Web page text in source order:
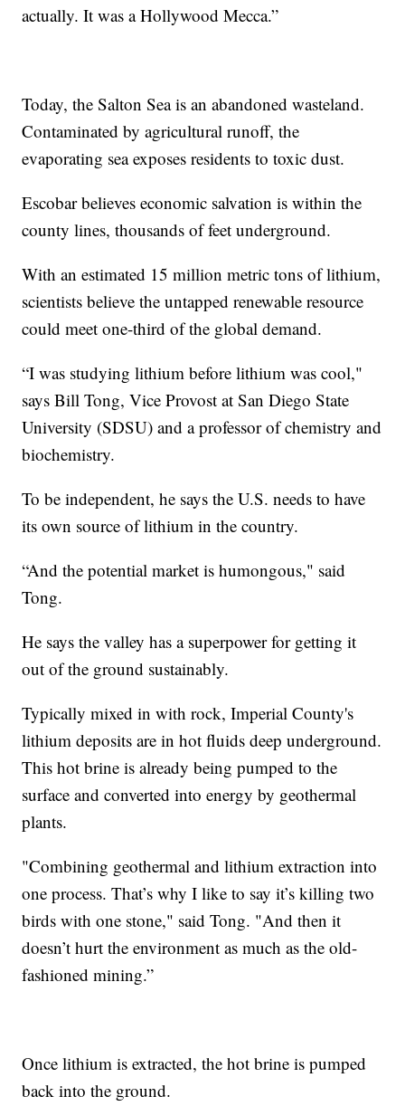
actually. It was a Hollywood Mecca.”
Today, the Salton Sea is an abandoned wasteland.
Contaminated by agricultural runoff, the
evaporating sea exposes residents to toxic dust.
Escobar believes economic salvation is within the
county lines, thousands of feet underground.
With an estimated 15 million metric tons of lithium,
scientists believe the untapped renewable resource
could meet one-third of the global demand.
“I was studying lithium before lithium was cool,"
says Bill Tong, Vice Provost at San Diego State
University (SDSU) and a professor of chemistry and
biochemistry.
To be independent, he says the U.S. needs to have
its own source of lithium in the country.
“And the potential market is humongous," said
Tong.
He says the valley has a superpower for getting it
out of the ground sustainably.
Typically mixed in with rock, Imperial County's
lithium deposits are in hot fluids deep underground.
This hot brine is already being pumped to the
surface and converted into energy by geothermal
plants.
"Combining geothermal and lithium extraction into
one process. That’s why I like to say it’s killing two
birds with one stone," said Tong. "And then it
doesn’t hurt the environment as much as the old-
fashioned mining.”
Once lithium is extracted, the hot brine is pumped
back into the ground.